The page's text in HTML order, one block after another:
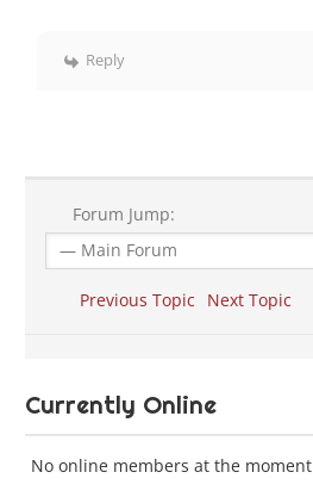
Reply
Forum Jump:
Previous Topic Next Topic
Currently Online
No online members at the moment